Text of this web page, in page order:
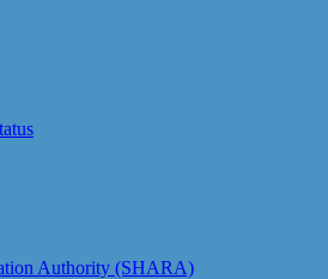
Authority (SHARA)